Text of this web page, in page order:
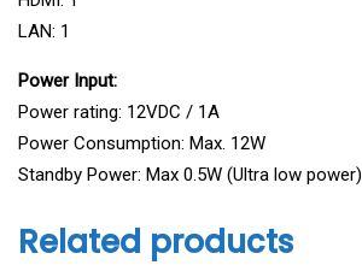
LAN: 1
Power Input:
Power rating: 12VDC / 1A
Power Consumption: Max. 12W
Standby Power: Max 0.5W (Ultra low power)
Related products